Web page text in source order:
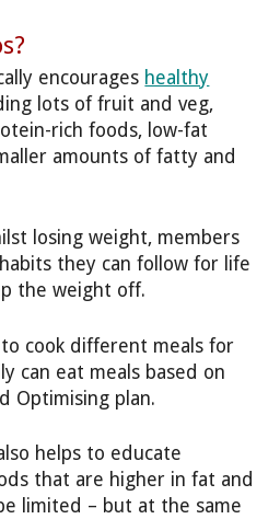
encourages healthy
lots of fruit and veg,
rich foods, low-fat
amounts of fatty and
losing weight, members
they can follow for life
the weight off.
to cook different meals for
can eat meals based on
Optimising plan.
helps to educate
that are higher in fat and
limited – but at the same